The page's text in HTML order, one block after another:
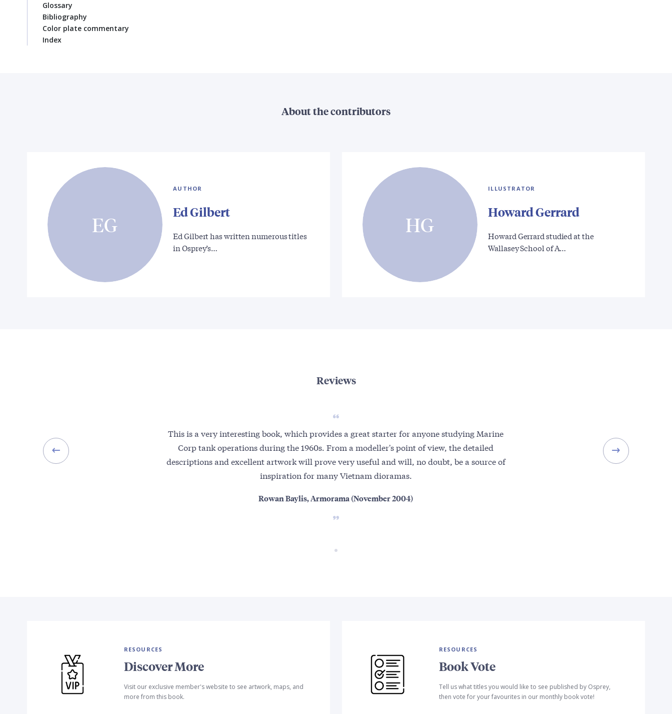
Glossary
Bibliography
Color plate commentary
Index
About the contributors
EG
AUTHOR
Ed Gilbert
Ed Gilbert has written numerous titles
in Osprey’s…
HG
ILLUSTRATOR
Howard Gerrard
Howard Gerrard studied at the
Wallasey School of A…
Reviews
This is a very interesting book, which provides a great starter for anyone studying Marine
Corp tank operations during the 1960s. From a modeller's point of view, the detailed
descriptions and excellent artwork will prove very useful and will, no doubt, be a source of
inspiration for many Vietnam dioramas.
Rowan Baylis, Armorama (November 2004)
RESOURCES
Discover More
Visit our exclusive member's website to see artwork, maps, and
more from this book.
RESOURCES
Book Vote
Tell us what titles you would like to see published by Osprey,
then vote for your favourites in our monthly book vote!